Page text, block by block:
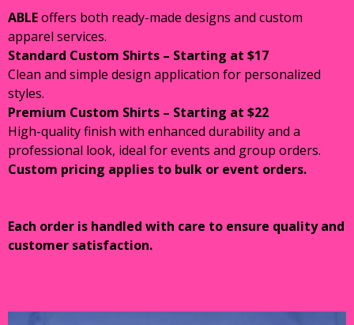
ABLEoffers both ready-made designs and custom
apparel services.
Standard Custom Shirts – Starting at $17
Clean and simple design application for personalized
styles.
Premium Custom Shirts – Starting at $22
High-quality finish with enhanced durability and a
professional look, ideal for events and group orders.
Custom pricing applies to bulk or event orders.
Each order is handled with care to ensure quality and
customer satisfaction.